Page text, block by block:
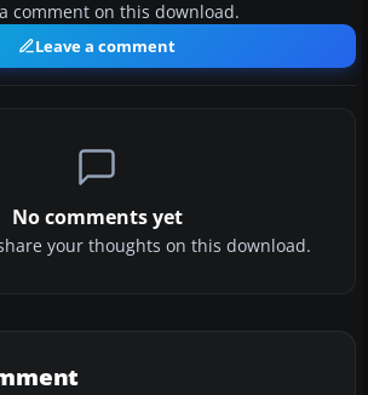
comment on this download.
Leave a comment
No comments yet
your thoughts on this download.